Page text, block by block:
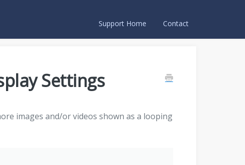
Support Home Contact
Settings
images and/or videos shown as a looping